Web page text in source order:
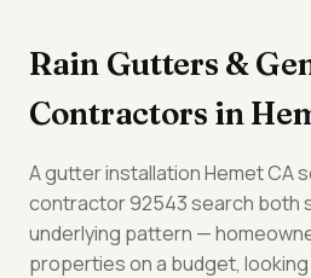
Rain Gutters &
Contractors in
A gutter installation Hemet CA
contractor 92543 search both
underlying pattern —
properties on a budget,